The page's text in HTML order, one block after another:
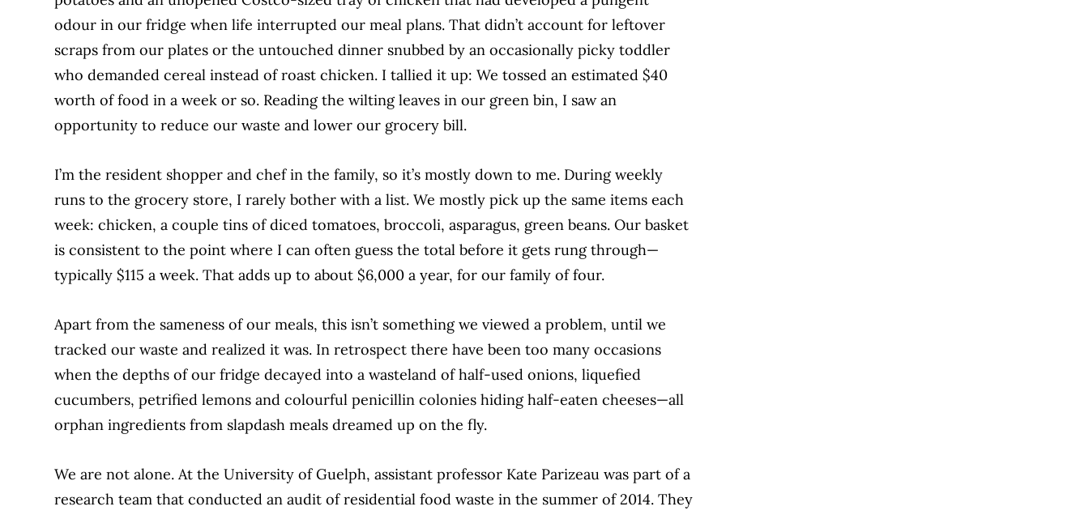
odour in our fridge when life interrupted our meal plans. That didn’t account for leftover
scraps from our plates or the untouched dinner snubbed by an occasionally picky toddler
who demanded cereal instead of roast chicken. I tallied it up: We tossed an estimated $40
worth of food in a week or so. Reading the wilting leaves in our green bin, I saw an
opportunity to reduce our waste and lower our grocery bill.
I’m the resident shopper and chef in the family, so it’s mostly down to me. During weekly
runs to the grocery store, I rarely bother with a list. We mostly pick up the same items each
week: chicken, a couple tins of diced tomatoes, broccoli, asparagus, green beans. Our basket
is consistent to the point where I can often guess the total before it getsrung through—
typically $115 a week. Thatadds up to about $6,000 a year, for ourfamily of four.
Apart from the sameness of our meals, this isn’t something we viewed a problem,until we
tracked our waste and realized itwas. In retrospect there have been too manyoccasions
when the depths of our fridgedecayed into a wasteland of half-used onions, liquefied
cucumbers, petrified lemons andcolourful penicillin colonies hiding half-eaten cheeses—all
orphan ingredients from slapdash meals dreamed up on the fly.
We are not alone. At the University ofGuelph, assistant professor Kate Parizeau was part of a
research team that conductedan audit of residential food waste in the summer of 2014.They